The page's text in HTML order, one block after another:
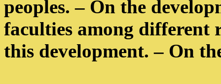
peoples. – On the
faculties among different
this development. – On